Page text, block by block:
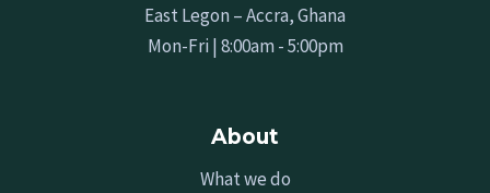
East Legon – Accra, Ghana
Mon-Fri | 8:00am - 5:00pm
About
What we do